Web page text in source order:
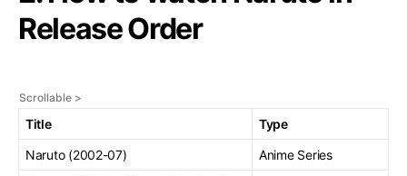
Release Order
Title
Type
Naruto (2002-07)
Anime Series